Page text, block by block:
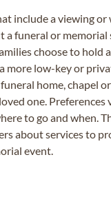
include a viewing
a funeral or
choose to
more low-key or
funeral home, chapel
one.
to go and when.
about services to
event.